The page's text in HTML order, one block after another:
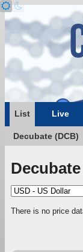
List Live
Decubate (DCB)
There is no price